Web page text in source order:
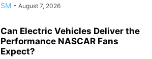
SM - August 7, 2026
Can Electric Vehicles Deliver the
Performance NASCAR Fans
Expect?